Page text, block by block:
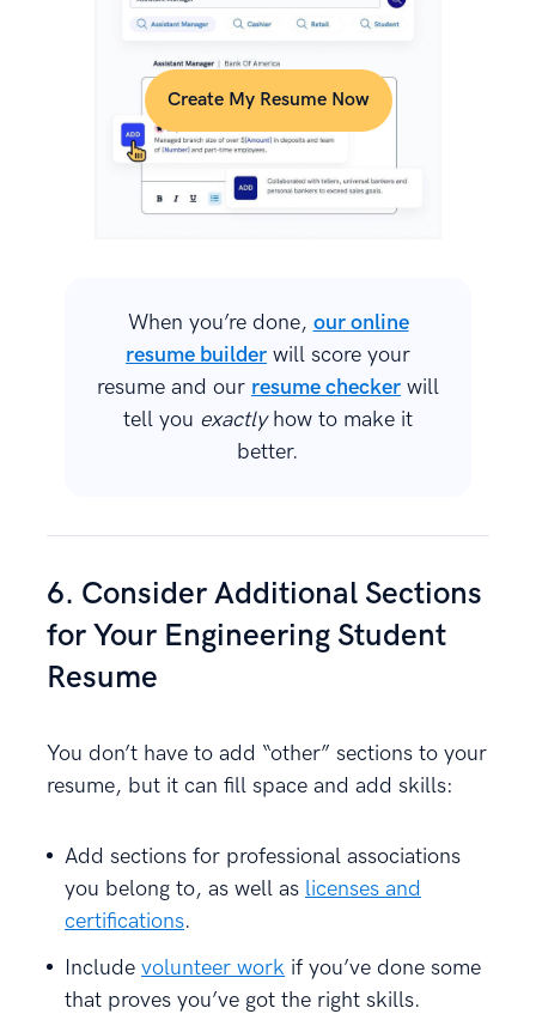
Create My Resume Now
When you’re done, our online
resume builder will score your
resume and our resume checker will
tell you exactlyhow to make it
better.
6. Consider Additional Sections
for Your Engineering Student
Resume
You don’t have to add “other” sections to your
resume, but it can fill space and add skills:
Add sections for professional associations
you belong to, as well as licenses and
certifications.
Include volunteer work if you’ve done some
that proves you’ve got the right skills.